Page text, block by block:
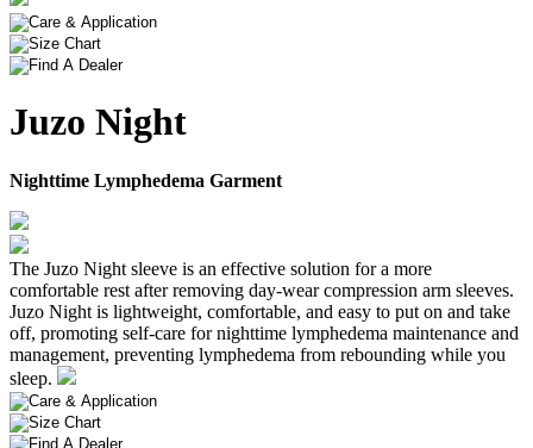
Juzo Night
Nighttime Lymphedema Garment
The Juzo Night sleeve is an effective solution for a more
comfortable rest after removing day-wear compression arm sleeves.
Juzo Night is lightweight, comfortable, and easy to put on and take
off, promoting self-care for nighttime lymphedema maintenance and
management, preventing lymphedema from rebounding while you
sleep.